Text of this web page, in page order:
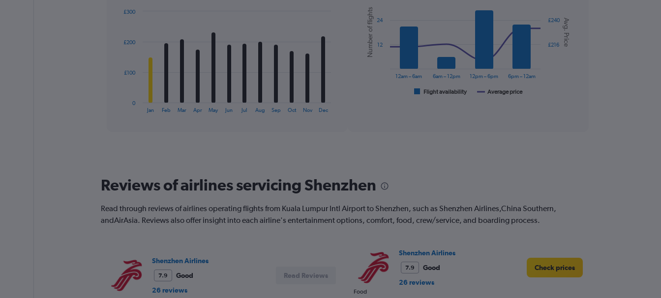
Range:
12
The
chart
has
Y
axis
300.
Jan Feb Mar Apr May Jun Jul Aug Sep Oct Nov Dec
0
£100
£200
£300
chart
with
data
series.
has
Y
axes
displaying
and
Number
of
flights.
Chart
graphic.
Avg. Price
Number of flights
Flight availability Average price
12am – 6am 6am – 12pm 12pm – 6pm 6pm – 12am
£216
£240
12
24
Reviews of airlines servicing Shenzhen
Read through reviews of airlines operating flights from Kuala Lumpur Intl Airport to Shenzhen, such as Shenzhen Airlines,China Southern,
andAirAsia. Reviews also offer insight into each airline's entertainment options, comfort, food, crew/service, and boarding process.
Shenzhen Airlines
7.9
Good
26 reviews
Read Reviews
Shenzhen Airlines
7.9
Good
26 reviews
Check prices
Food